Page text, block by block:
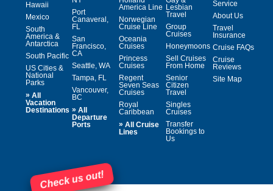
Hawaii
Mexico
South
America &
Antarctica
South Pacific
US Cities &
National
Parks
» All
Vacation
Destinations
Port
Canaveral,
FL
San
Francisco,
CA
Seattle, WA
Tampa, FL
Vancouver,
BC
» All
Departure
Ports
America Line
Norwegian
Cruise Line
Oceania
Cruises
Princess
Cruises
Regent
Seven Seas
Cruises
Royal
Caribbean
» All Cruise
Lines
Lesbian
Travel
Group
Cruises
Honeymoons
Sell Cruises
From Home
Senior
Citizen
Travel
Singles
Cruises
Transfer
Bookings to
Us
Service
About Us
Travel
Insurance
Cruise FAQs
Cruise
Reviews
Site Map
Check us out!